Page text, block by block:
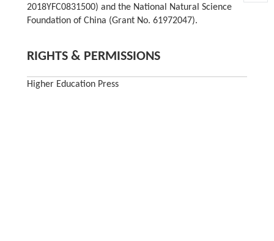
2018YFC0831500) and the National Natural Science
Foundation of China (Grant No. 61972047).
RIGHTS & PERMISSIONS
Higher Education Press